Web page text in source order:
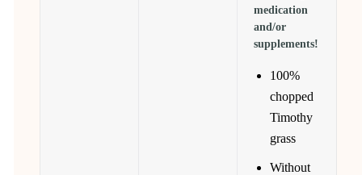
medication
and/or
supplements!
100%
chopped
Timothy
grass
Without